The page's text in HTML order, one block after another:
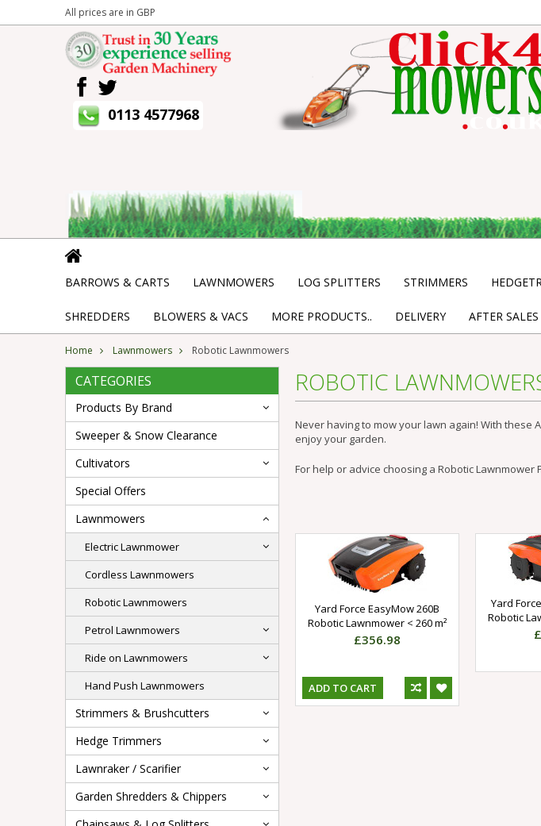
All prices are in GBP
0113 4577968
BARROWS & CARTS LAWNMOWERS LOG SPLITTERS STRIMMERS
SHREDDERS BLOWERS & VACS MORE PRODUCTS.. DELIVERY AFTER SALES
Home Lawnmowers Robotic Lawnmowers
CATEGORIES
Products By Brand
Sweeper & Snow Clearance
Cultivators
Special Offers
Lawnmowers
Electric Lawnmower
Cordless Lawnmowers
Robotic Lawnmowers
Petrol Lawnmowers
Ride on Lawnmowers
Hand Push Lawnmowers
Strimmers & Brushcutters
Hedge Trimmers
Lawnraker / Scarifier
Garden Shredders & Chippers
ROBOTIC
Never having to mow your lawn again! With these
enjoy your garden.
For help or advice choosing a Robotic Lawnmower
Yard Force EasyMow 260B
Robotic Lawnmower < 260 m²
£356.98
ADD TO CART
Yard
Robotic